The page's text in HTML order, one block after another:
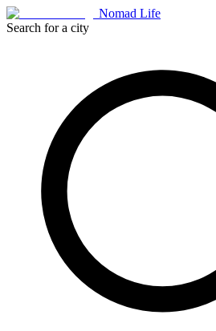
Nomad Life
Search for a city